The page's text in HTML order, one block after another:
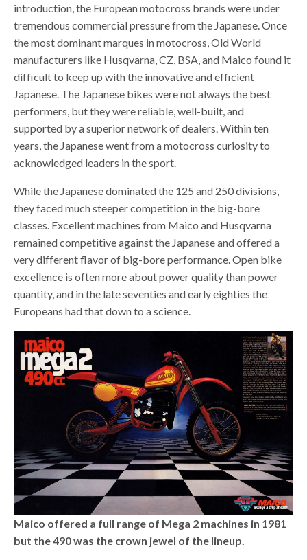
introduction, the European motocross brands were under
tremendous commercial pressure from the Japanese. Once
the most dominant marques in motocross, Old World
manufacturers like Husqvarna, CZ, BSA, and Maico found it
difficult to keep up with the innovative and efficient
Japanese. The Japanese bikes were not always the best
performers, but they were reliable, well-built, and
supported by a superior network of dealers. Within ten
years, the Japanese went from a motocross curiosity to
acknowledged leaders in the sport.
While the Japanese dominated the 125 and 250 divisions,
they faced much steeper competition in the big-bore
classes. Excellent machines from Maico and Husqvarna
remained competitive against the Japanese and offered a
very different flavor of big-bore performance. Open bike
excellence is often more about power quality than power
quantity, and in the late seventies and early eighties the
Europeans had that down to a science.
Maico offered a full range of Mega 2 machines in 1981
but the 490 was the crown jewel of the lineup.